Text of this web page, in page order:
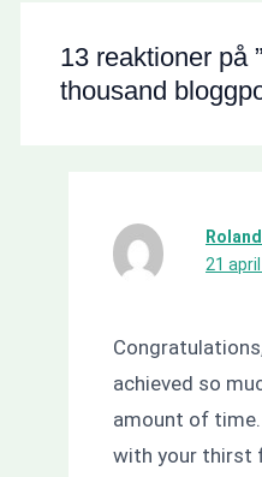
13 reaktioner på
thousand
21
achieved so
amount of
with your thirst